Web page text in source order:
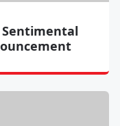
Sentimental